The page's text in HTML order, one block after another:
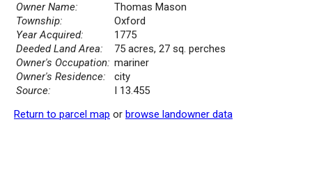
Owner Name:
Thomas Mason
Township:
Oxford
Year Acquired:
1775
Deeded Land Area:
75 acres, 27 sq. perches
Owner's Occupation: mariner
Owner's Residence:
city
Source:
I 13.455
Return to parcel map or browse landowner data